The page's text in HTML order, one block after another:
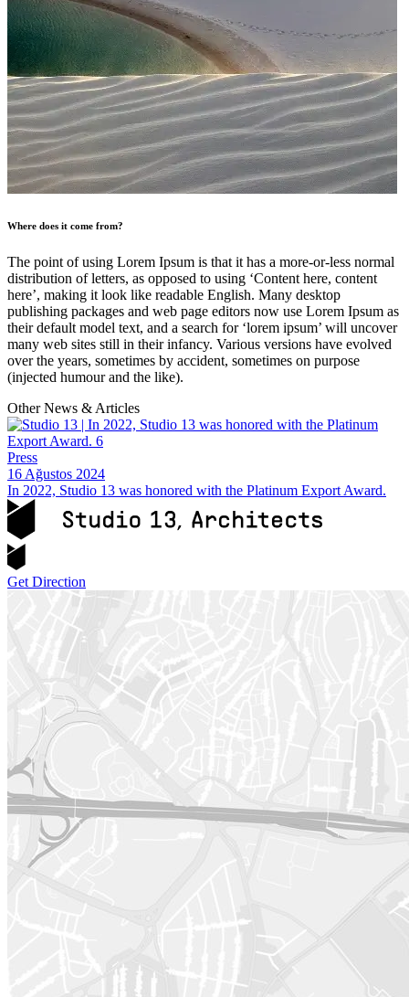
Where does it come from?
The point of using Lorem Ipsum is that it has a more-or-less normal
distribution of letters, as opposed to using ‘Content here, content
here’, making it look like readable English. Many desktop
publishing packages and web page editors now use Lorem Ipsum as
their default model text, and a search for ‘lorem ipsum’ will uncover
many web sites still in their infancy. Various versions have evolved
over the years, sometimes by accident, sometimes on purpose
(injected humour and the like).
Other News & Articles
Press
16 Ağustos 2024
In 2022, Studio 13 was honored with the Platinum Export Award.
Get Direction